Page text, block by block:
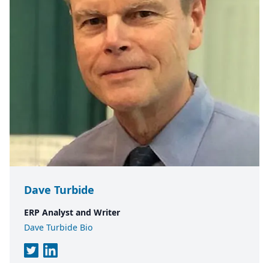
Dave Turbide
ERP Analyst and Writer
Dave Turbide Bio